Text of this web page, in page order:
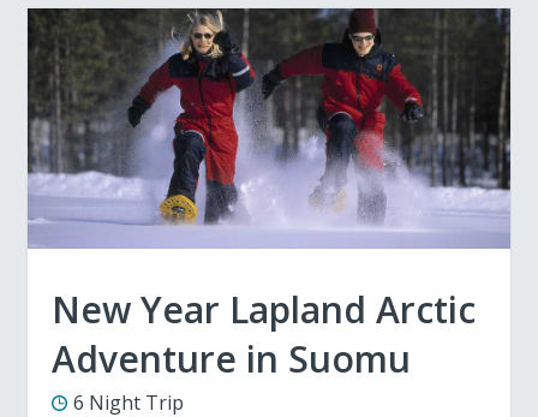
New Year Lapland Arctic
Adventure in Suomu
6 Night Trip